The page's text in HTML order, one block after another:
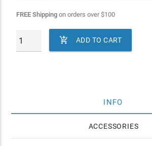
FREE Shippingon orders over$100
 ADD TO CART
INFO
ACCESSORIES